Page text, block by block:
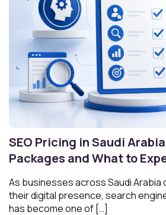
SEO Pricing in Saudi
Packages and What to
As businesses across Saudi Arabia
their digital presence, search
has become one of […]